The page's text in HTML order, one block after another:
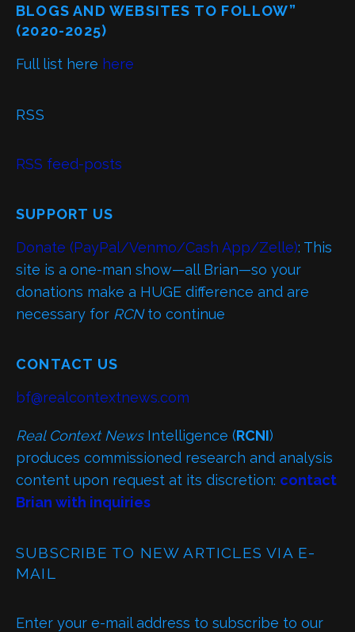
BLOGS AND WEBSITES TO FOLLOW”
(2020-2025)
Full list here here
RSS
RSS feed-posts
SUPPORT US
Donate (PayPal/Venmo/Cash App/Zelle): This
site is a one-man show—all Brian—so your
donations make a HUGE difference and are
necessary for RCNto continue
CONTACT US
bf@realcontextnews.com
Real Context News Intelligence (RCNI)
produces commissioned research and analysis
content upon request at its discretion: contact
Brian with inquiries
SUBSCRIBE TO NEW ARTICLES VIA E-
MAIL
Enter your e-mail address to subscribe to our